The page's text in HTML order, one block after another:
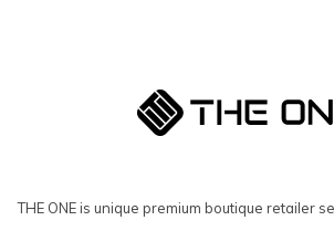
THE ONE is unique premium boutique retailer